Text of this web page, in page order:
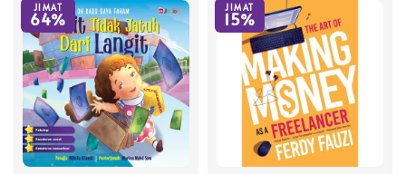
JIMAT
64%
JIMAT
15%